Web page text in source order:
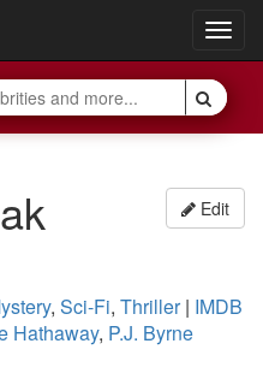
Edit
, Sci-Fi, Thriller| IMDB
Hathaway, P.J. Byrne